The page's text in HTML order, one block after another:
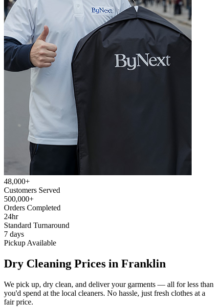
48,000+
Customers Served
500,000+
Orders Completed
24hr
Standard Turnaround
7 days
Pickup Available
Dry Cleaning Prices in Franklin
We pick up, dry clean, and deliver your garments — all for less than
you'd spend at the local cleaners. No hassle, just fresh clothes at a
fair price.